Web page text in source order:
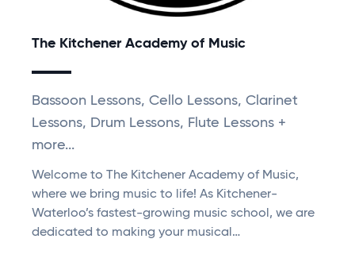
The Kitchener Academy of Music
Bassoon Lessons, Cello Lessons, Clarinet
Lessons, Drum Lessons, Flute Lessons +
more...
Welcome to The Kitchener Academy of Music,
where we bring music to life! As Kitchener-
Waterloo’s fastest-growing music school, we are
dedicated to making your musical…